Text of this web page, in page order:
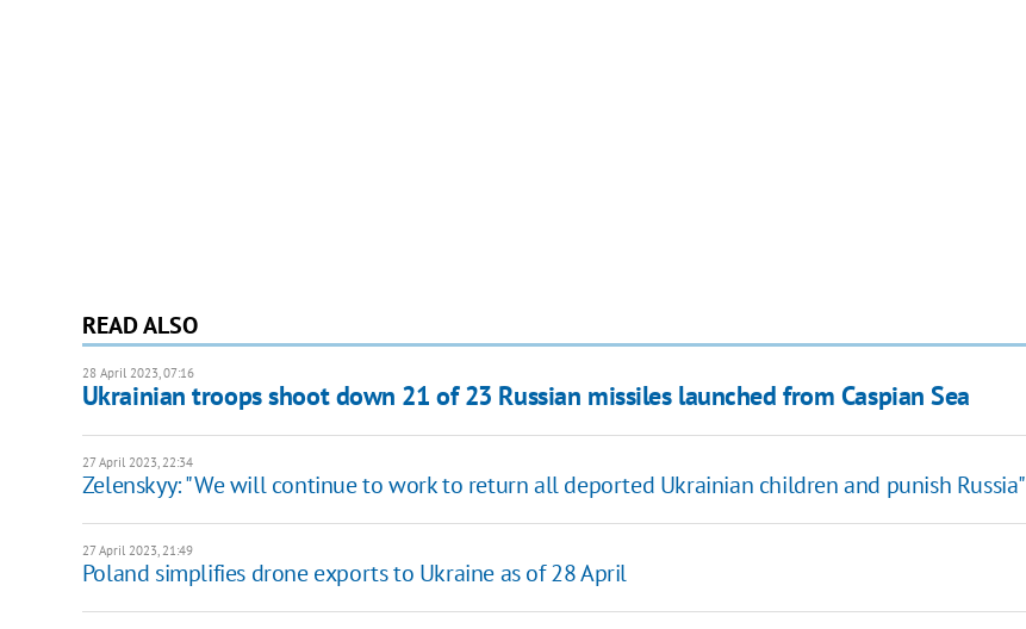
READ ALSO
28 April 2023, 07:16
Ukrainian troops shoot down 21 of 23 Russian missiles launched from Caspian Sea
27 April 2023, 22:34
Zelenskyy: "We will continue to work to return all deported Ukrainian children and punish Russia"
27 April 2023, 21:49
Poland simplifies drone exports to Ukraine as of 28 April